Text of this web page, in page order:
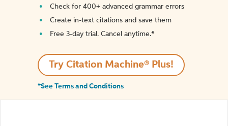
Check for 400+ advanced grammar errors
Create in-text citations and save them
Free 3-day trial. Cancel anytime.*️
Try Citation Machine® Plus!
*See Terms and Conditions